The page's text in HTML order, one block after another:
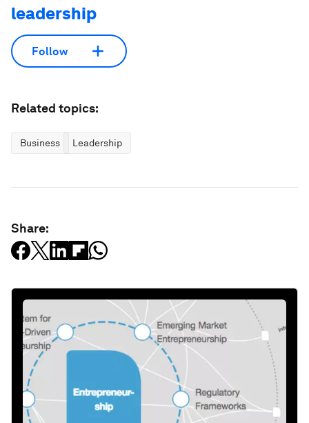
leadership
Follow
Related topics:
Business Leadership
Share: